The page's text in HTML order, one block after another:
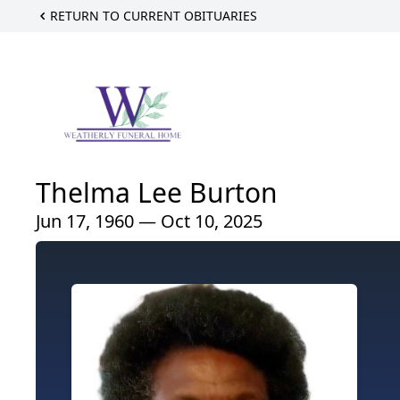
RETURN TO CURRENT OBITUARIES
Thelma Lee Burton
Jun 17, 1960 — Oct 10, 2025